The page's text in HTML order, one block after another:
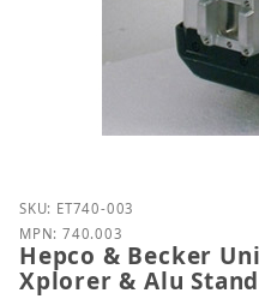
Purchase Hepco &
SKU: ET740-003
MPN: 740.003
Hepco & Becker
Xplorer & Alu